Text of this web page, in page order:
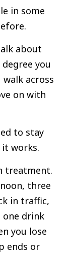
in some
about
you
walk across
on with
to stay
it works.
treatment.
three
in traffic,
drink
you lose
ends or